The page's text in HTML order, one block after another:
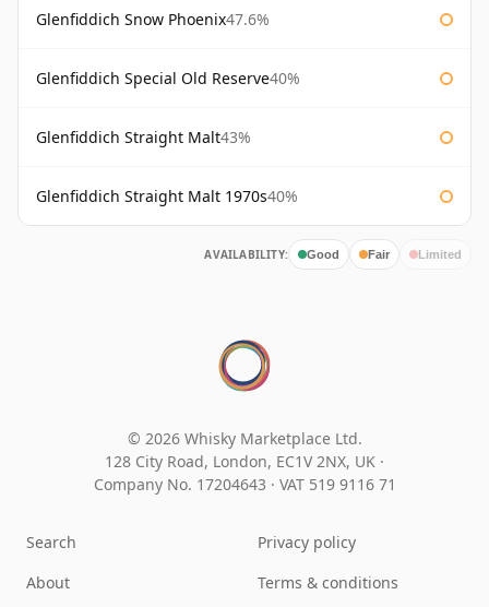
Glenfiddich Snow Phoenix47.6%
Glenfiddich Special Old Reserve40%
Glenfiddich Straight Malt43%
Glenfiddich Straight Malt 1970s40%
AVAILABILITY: Good Fair Limited
© 2026 Whisky Marketplace Ltd.
128 City Road, London, EC1V 2NX, UK ·
Company No. 17204643 · VAT 519 9116 71
Search
About
Privacy policy
Terms & conditions